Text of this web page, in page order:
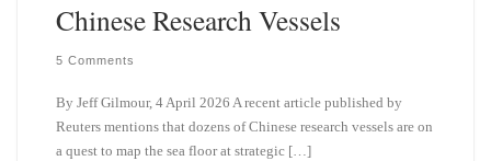
Chinese Research Vessels
5 Comments
By Jeff Gilmour, 4 April 2026 A recent article published by
Reuters mentions that dozens of Chinese research vessels are on
a quest to map the sea floor at strategic […]